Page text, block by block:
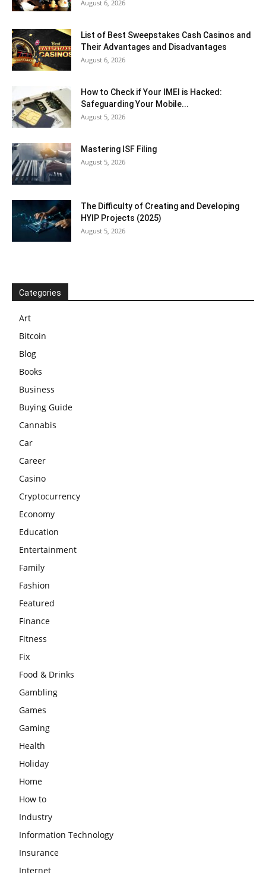
August 6, 2026
List of Best Sweepstakes Cash Casinos and
Their Advantages and Disadvantages
August 6, 2026
How to Check if Your IMEI is Hacked:
Safeguarding Your Mobile...
August 5, 2026
Mastering ISF Filing
August 5, 2026
The Difficulty of Creating and Developing
HYIP Projects (2025)
August 5, 2026
Categories
Art
Bitcoin
Blog
Books
Business
Buying Guide
Cannabis
Car
Career
Casino
Cryptocurrency
Economy
Education
Entertainment
Family
Fashion
Featured
Finance
Fitness
Fix
Food & Drinks
Gambling
Games
Gaming
Health
Holiday
Home
How to
Industry
Information Technology
Insurance
Internet